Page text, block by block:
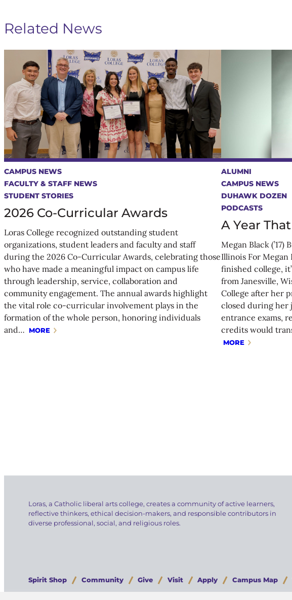
Related News
CAMPUS NEWS
FACULTY & STAFF NEWS
STUDENT STORIES
2026 Co-Curricular Awards
Loras College recognized outstanding student
organizations, student leaders and faculty and staff
during the 2026 Co-Curricular Awards, celebrating those
who have made a meaningful impact on campus life
through leadership, service, collaboration and
community engagement. The annual awards highlight
the vital role co-curricular involvement plays in the
formation of the whole person, honoring individuals
and… MORE
ALUMNI
CAMPUS NEWS
DUHAWK DOZEN
PODCASTS
A Year
Megan Black
Illinois For Megan
finished college,
from Janesville,
College after her
closed during her
entrance exams,
credits would
MORE
Loras, a Catholic liberal arts college, creates a community of active learners,
reflective thinkers, ethical decision-makers, and responsible contributors in
diverse professional, social, and religious roles.
Spirit Shop
Community Give Visit Apply Campus Map